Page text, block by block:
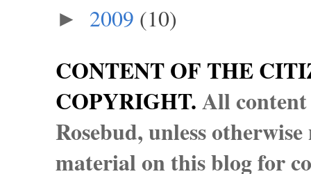
► 2009 (10)
CONTENT OF THE
COPYRIGHT.All
Rosebud, unless
material on this blog for